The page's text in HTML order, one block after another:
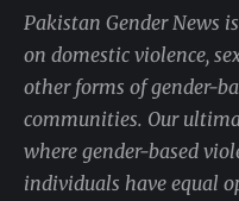
Pakistan Gender News
on domestic violence,
other forms of gender-
communities. Our
where gender-based
individuals have equal